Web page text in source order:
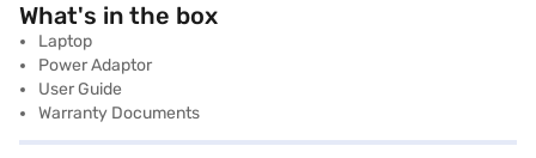
What's in the box
Laptop
Power Adaptor
User Guide
Warranty Documents